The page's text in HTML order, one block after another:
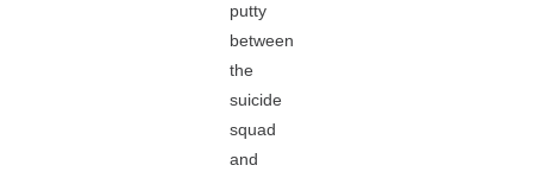
putty
between
the
suicide
squad
and